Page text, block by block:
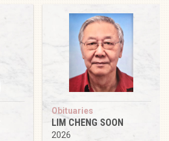
Obituaries
LIM CHENG SOON
2026